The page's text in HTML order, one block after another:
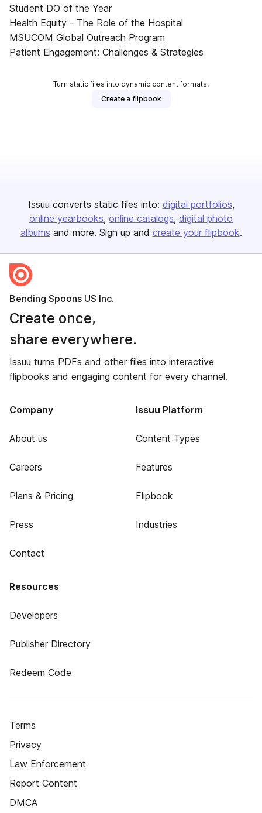
Student DO of the Year
Health Equity - The Role of the Hospital
MSUCOM Global Outreach Program
Patient Engagement: Challenges & Strategies
Turn static files into dynamic content formats.
Create a flipbook
Issuu converts static files into: digital portfolios
online yearbooks online catalogs digital photo
albums and more. Sign up and create your flipbook.
Bending Spoons US Inc.
Create once,
share everywhere.
Issuu turns PDFs and other files into interactive
flipbooks and engaging content for every channel.
Company
About us
Careers
Plans & Pricing
Press
Contact
Issuu Platform
Content Types
Features
Flipbook
Industries
Resources
Developers
Publisher Directory
Redeem Code
Terms
Privacy
Law Enforcement
Report Content
DMCA